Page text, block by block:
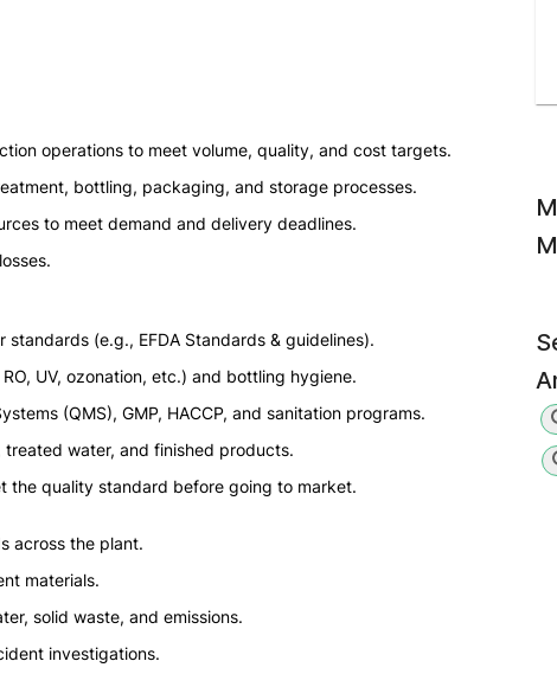
operations to meet volume, quality, and cost targets.
bottling, packaging, and storage processes.
to meet demand and delivery deadlines.
(e.g., EFDA Standards & guidelines).
UV, ozonation, etc.) and bottling hygiene.
(QMS), GMP, HACCP, and sanitation programs.
water, and finished products.
the quality standard before going to market.
across the plant.
materials.
solid waste, and emissions.
investigations.